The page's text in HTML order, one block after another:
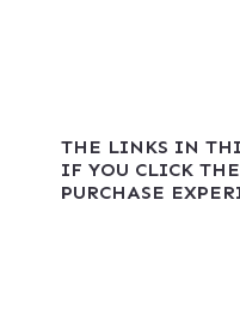
THE LINKS IN
IF YOU CLICK
PURCHASE